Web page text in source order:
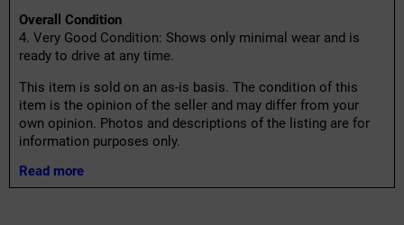
Overall Condition
4. Very Good Condition: Shows only minimal wear and is
ready to drive at any time.
This item is sold on an as-is basis. The condition of this
item is the opinion of the seller and may differ from your
own opinion. Photos and descriptions of the listing are for
information purposes only.
Read more